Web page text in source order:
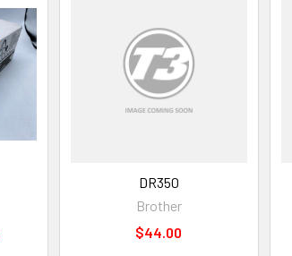
DR350
Brother
$44.00